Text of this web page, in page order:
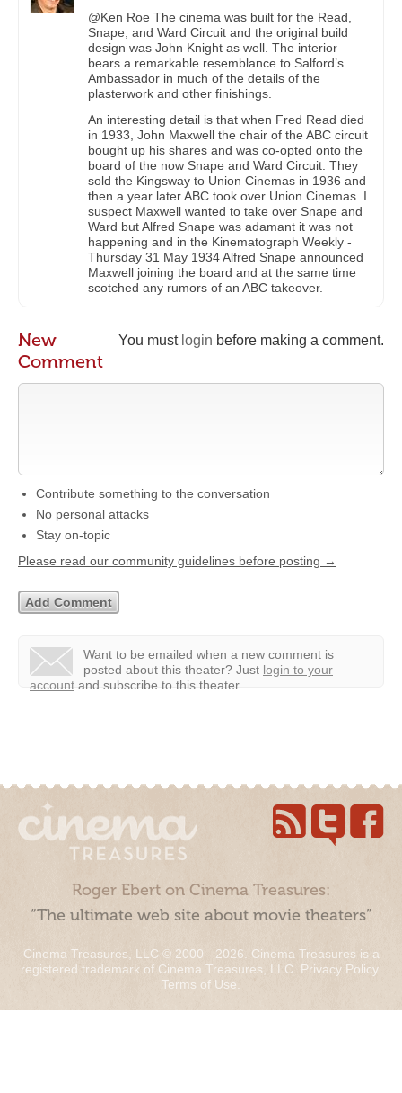
@Ken Roe The cinema was built for the Read,
Snape, and Ward Circuit and the original build
design was John Knight as well. The interior
bears a remarkable resemblance to Salford’s
Ambassador in much of the details of the
plasterwork and other finishings.
An interesting detail is that when Fred Read died
in 1933, John Maxwell the chair of the ABC circuit
bought up his shares and was co-opted onto the
board of the now Snape and Ward Circuit. They
sold the Kingsway to Union Cinemas in 1936 and
then a year later ABC took over Union Cinemas. I
suspect Maxwell wanted to take over Snape and
Ward but Alfred Snape was adamant it was not
happening and in the Kinematograph Weekly -
Thursday 31 May 1934 Alfred Snape announced
Maxwell joining the board and at the same time
scotched any rumors of an ABC takeover.
You must login before making a comment.
New
Comment
Contribute something to the conversation
No personal attacks
Stay on-topic
Please read our community guidelines before posting →
Want to be emailed when a new comment is
posted about this theater? Just login to your
account and subscribe to this theater.
Roger Ebert on Cinema Treasures:
“The ultimate web site about movie theaters”
Cinema Treasures, LLC © 2000 - 2026. Cinema Treasures is a
registered trademark of Cinema Treasures, LLC. Privacy Policy.
Terms of Use